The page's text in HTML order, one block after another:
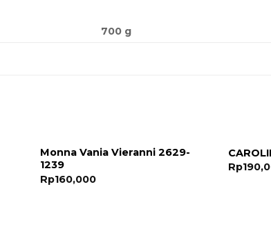
700 g
Monna Vania Vieranni 2629-
1239
Rp160,000
Rp